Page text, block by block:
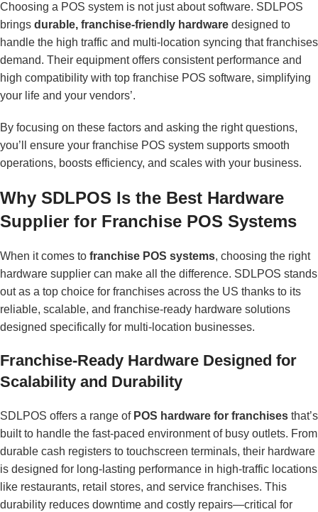
Choosing a POS system is not just about software. SDLPOS
brings durable, franchise-friendly hardware designed to
handle the high traffic and multi-location syncing that franchises
demand. Their equipment offers consistent performance and
high compatibility with top franchise POS software, simplifying
your life and your vendors’.
By focusing on these factors and asking the right questions,
you’ll ensure your franchise POS system supports smooth
operations, boosts efficiency, and scales with your business.
Why SDLPOS Is the Best Hardware
Supplier for Franchise POS Systems
When it comes to franchise POS systems, choosing the right
hardware supplier can make all the difference. SDLPOS stands
out as a top choice for franchises across the US thanks to its
reliable, scalable, and franchise-ready hardware solutions
designed specifically for multi-location businesses.
Franchise-Ready Hardware Designed for
Scalability and Durability
SDLPOS offers a range of POS hardware for franchises that’s
built to handle the fast-paced environment of busy outlets. From
durable cash registers to touchscreen terminals, their hardware
is designed for long-lasting performance in high-traffic locations
like restaurants, retail stores, and service franchises. This
durability reduces downtime and costly repairs—critical for